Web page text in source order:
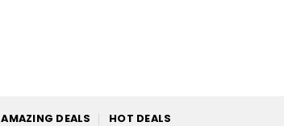
AMAZING DEALS HOT DEALS